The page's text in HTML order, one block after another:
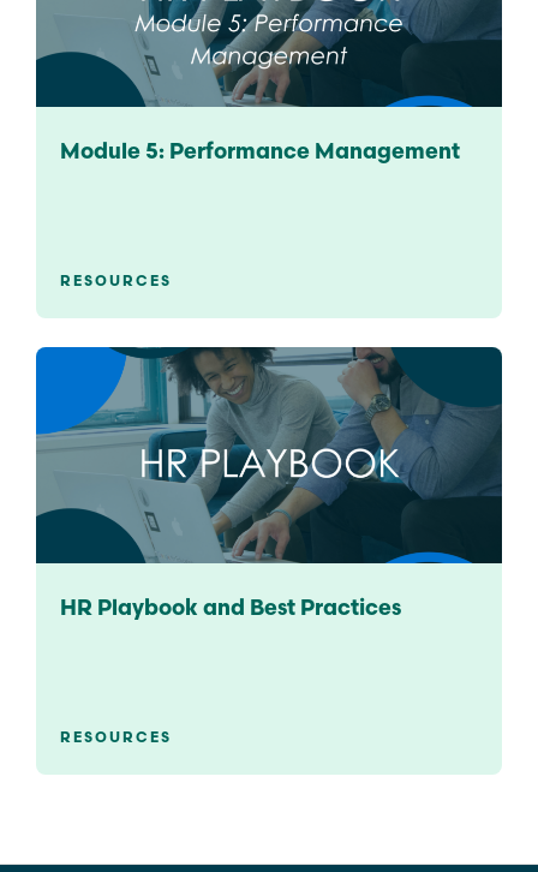
Module 5: Performance Management
RESOURCES
HR Playbook and Best Practices
RESOURCES